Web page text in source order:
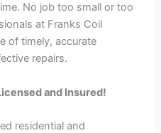
No job too small or too
at Franks Coil
of timely, accurate
repairs.
and Insured!
residential and